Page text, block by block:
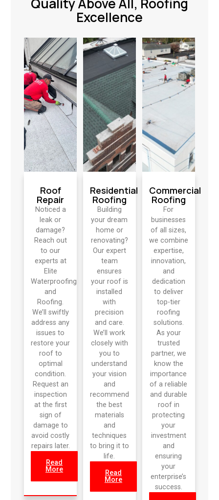
Excellence
Roof
Repair
Noticed a
leak or
damage?
Reach out
to our
experts at
Elite
Waterproofing
and
Roofing.
We’ll swiftly
address any
issues to
restore your
roof to
optimal
condition.
Request an
inspection
at the first
sign of
damage to
avoid costly
repairs later.
Read
More
Residential
Roofing
Building
your dream
home or
renovating?
Our expert
team
ensures
your roof is
installed
with
precision
and care.
We’ll work
closely with
you to
understand
your vision
and
recommend
the best
materials
and
techniques
to bring it to
life.
Read
More
Commercial
Roofing
For
businesses
of all sizes,
we combine
expertise,
innovation,
and
dedication
to deliver
top-tier
roofing
solutions.
As your
trusted
partner, we
know the
importance
of a reliable
and durable
roof in
protecting
your
investment
and
ensuring
your
enterprise’s
success.